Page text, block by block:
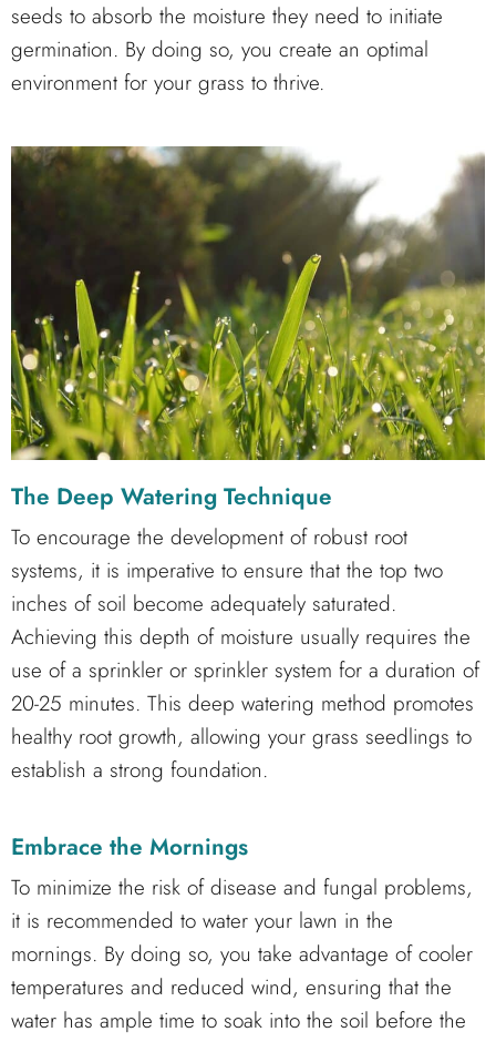
seeds to absorb the moisture they need to initiate
germination. By doing so, you create an optimal
environment for your grass to thrive.
The Deep Watering Technique
To encourage the development of robust root
systems, it is imperative to ensure that the top two
inches of soil become adequately saturated.
Achieving this depth of moisture usually requires the
use of a sprinkler or sprinkler system for a duration of
20-25 minutes. This deep watering method promotes
healthy root growth, allowing your grass seedlings to
establish a strong foundation.
Embrace the Mornings
To minimize the risk of disease and fungal problems,
it is recommended to water your lawn in the
mornings. By doing so, you take advantage of cooler
temperatures and reduced wind, ensuring that the
water has ample time to soak into the soil before the